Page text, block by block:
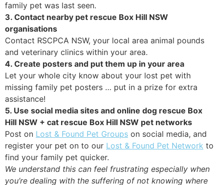
family pet was last seen.
3. Contact nearby pet rescue Box Hill NSW
organisations
Contact RSCPCA NSW, your local area animal pounds
and veterinary clinics within your area.
4. Create posters and put them up in your area
Let your whole city know about your lost pet with
missing family pet posters … put in a prize for extra
assistance!
5. Use social media sites and online dog rescue Box
Hill NSW + cat rescue Box Hill NSW pet networks
Post on Lost & Found Pet Groups on social media, and
register your pet on to our Lost & Found Pet Network to
find your family pet quicker.
We understand this can feel frustrating especially when
you’re dealing with the suffering of not knowing where